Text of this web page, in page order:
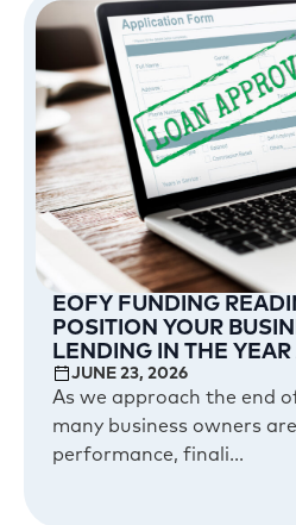
EOFY FUNDING
POSITION YOUR
LENDING IN THE
JUNE 23, 2026
As we approach the end
many business owners
performance, finali...